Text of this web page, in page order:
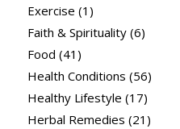
Exercise (1)
Faith & Spirituality(6)
Food (41)
Health Conditions (56)
Healthy Lifestyle (17)
Herbal Remedies (21)